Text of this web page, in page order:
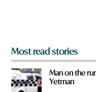
Most read stories
Man on the
Yetman